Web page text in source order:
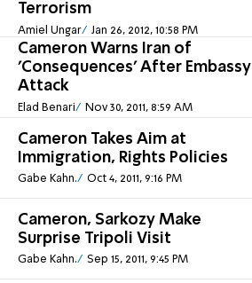
Terrorism
Amiel Ungar Jan 26, 2012, 10:58 PM
Cameron Warns Iran of
'Consequences' After Embassy
Attack
Elad Benari Nov 30, 2011, 8:59 AM
Cameron Takes Aim at
Immigration, Rights Policies
Gabe Kahn. Oct 4, 2011, 9:16 PM
Cameron, Sarkozy Make
Surprise Tripoli Visit
Gabe Kahn. Sep 15, 2011, 9:45 PM